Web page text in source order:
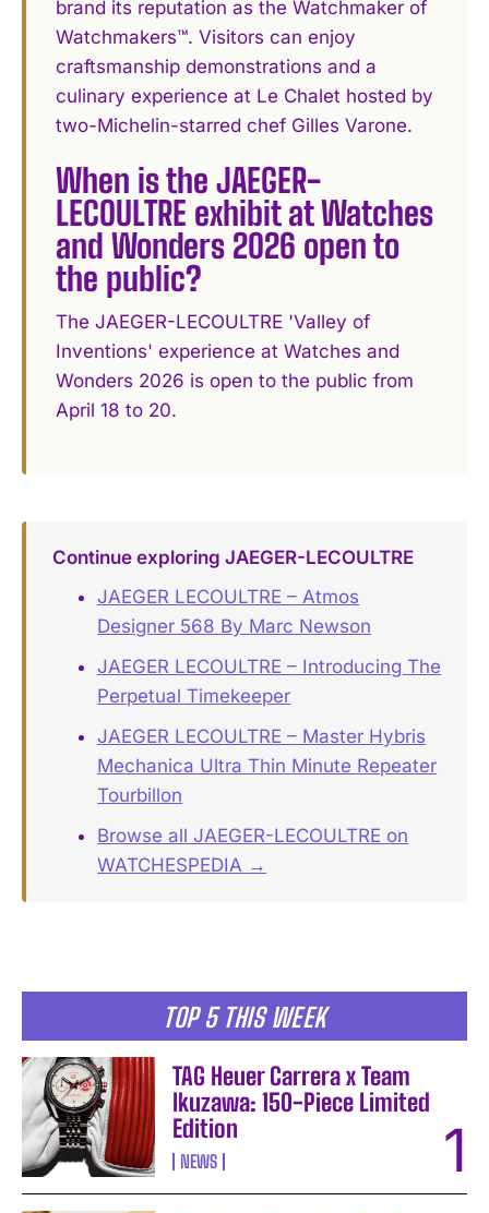
TOP 5 THIS WEEK
TAG Heuer Carrera x Team
Ikuzawa: 150-Piece Limited
Edition
NEWS
brand its reputation as the Watchmaker of
Watchmakers™. Visitors can enjoy
craftsmanship demonstrations and a
culinary experience at Le Chalet hosted by
two-Michelin-starred chef Gilles Varone.
When is the JAEGER-
LECOULTRE exhibit at Watches
and Wonders 2026 open to
the public?
The JAEGER-LECOULTRE 'Valley of
Inventions' experience at Watches and
Wonders 2026 is open to the public from
April 18 to 20.
Continue exploring JAEGER-LECOULTRE
JAEGER LECOULTRE – Atmos
Designer 568 By Marc Newson
JAEGER LECOULTRE – Introducing The
Perpetual Timekeeper
JAEGER LECOULTRE – Master Hybris
Mechanica Ultra Thin Minute Repeater
Tourbillon
Browse all JAEGER-LECOULTRE on
WATCHESPEDIA →